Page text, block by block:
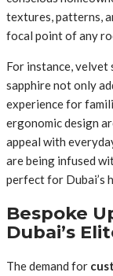
textures, patterns,
focal point of any
For instance, velvet
sapphire not only
experience for
ergonomic design
appeal with
are being infused
perfect for Dubai’s
Bespoke
Dubai’s
The demand for